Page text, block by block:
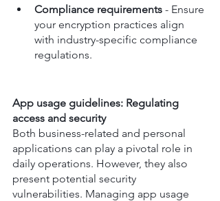
Compliance requirements - Ensure
your encryption practices align
with industry-specific compliance
regulations.
App usage guidelines: Regulating
access and security
Both business-related and personal
applications can play a pivotal role in
daily operations. However, they also
present potential security
vulnerabilities. Managing app usage